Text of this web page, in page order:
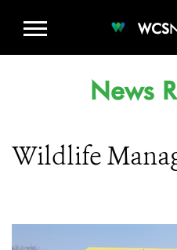
WCS
News
Wildlife